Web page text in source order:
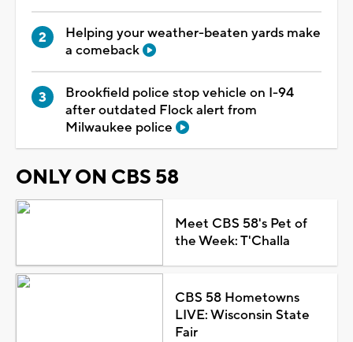
Helping your weather-beaten yards make
a comeback
Brookfield police stop vehicle on I-94
after outdated Flock alert from
Milwaukee police
ONLY ON CBS 58
Meet CBS 58's Pet of
the Week: T'Challa
CBS 58 Hometowns
LIVE: Wisconsin State
Fair